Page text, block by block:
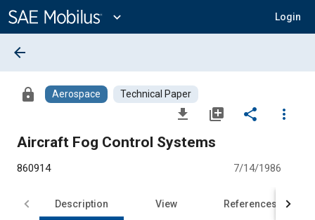
Content
expand_more Login
arrow_back
lock Aerospace Technical Paper
file_download library_add share
more_vert
Aircraft Fog Control Systems
860914 7/14/1986
Description View References